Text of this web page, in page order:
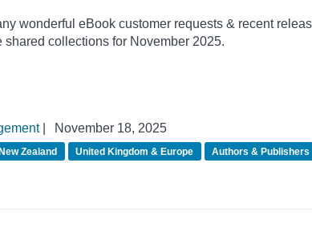
wonderful eBook customer requests & recent
shared collections for November 2025.
|
November 18, 2025
Zealand United Kingdom & Europe Authors & Publishers